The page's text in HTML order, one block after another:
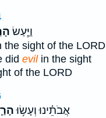
וַיַּ֧עַשׂ
the sight of the LORD
did evilin the sight
of the LORD
אֲבֹתֵ֗ינוּ וְעָשׂ֥וּ